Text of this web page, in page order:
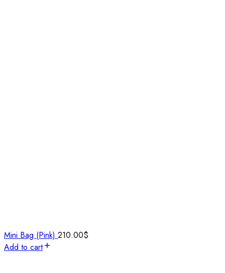
Mini Bag (Pink) 210.00$
Add to cart